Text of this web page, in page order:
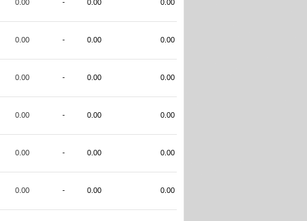
0.00 - 0.00 0.00
0.00 - 0.00 0.00
0.00 - 0.00 0.00
0.00 - 0.00 0.00
0.00 - 0.00 0.00
0.00 - 0.00 0.00